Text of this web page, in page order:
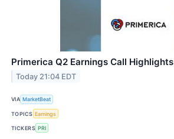
Primerica Q2 Earnings Call Highlights
Today 21:04 EDT
VIA MarketBeat
TOPICS Earnings
TICKERS PRI